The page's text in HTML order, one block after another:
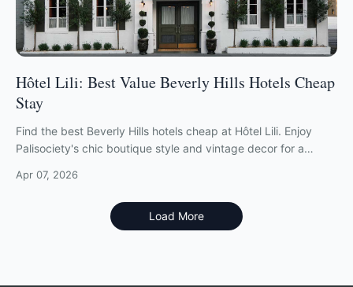
Hôtel Lili: Best Value Beverly Hills Hotels Cheap
Stay
Find the best Beverly Hills hotels cheap at Hôtel Lili. Enjoy
Palisociety's chic boutique style and vintage decor for a
Apr 07, 2026
Load More